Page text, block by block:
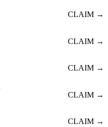
CLAIM →
CLAIM →
CLAIM →
CLAIM →
CLAIM →